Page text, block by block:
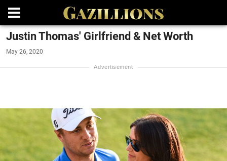
Justin Thomas' Girlfriend & Net Worth
May 26, 2020